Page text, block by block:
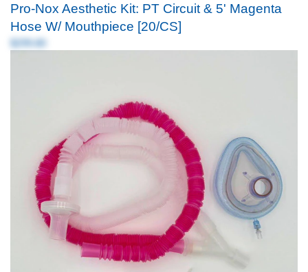
Pro-Nox Aesthetic Kit: PT Circuit & 5' Magenta
Hose W/ Mouthpiece [20/CS]
$299.80